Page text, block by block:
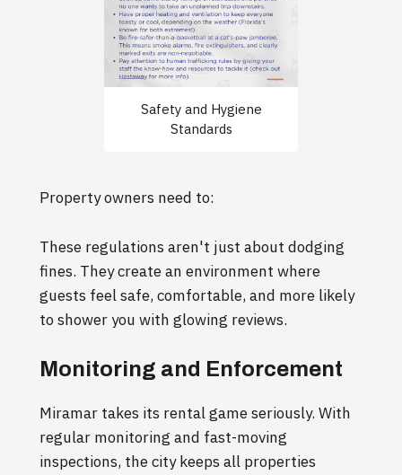
Safety and Hygiene
Standards
Property owners need to:
These regulations aren't just about dodging
fines. They create an environment where
guests feel safe, comfortable, and more likely
to shower you with glowing reviews.
Monitoring and Enforcement
Miramar takes its rental game seriously. With
regular monitoring and fast-moving
inspections, the city keeps all properties